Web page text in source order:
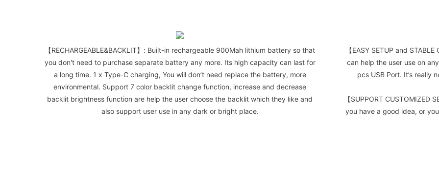
【RECHARGEABLE&BACKLIT】: Built-in rechargeable 900Mah lithium battery so that
you don't need to purchase separate battery any more. Its high capacity can last for
a long time. 1 x Type-C charging, You will don’t need replace the battery, more
environmental. Support 7 color backlit change function, increase and decrease
backlit brightness function are help the user choose the backlit which they like and
also support user use in any dark or bright place.
【EASY SETUP and
can help the user use on
pcs USB Port. It’s really
【SUPPORT CUSTOMIZED
you have a good idea, or